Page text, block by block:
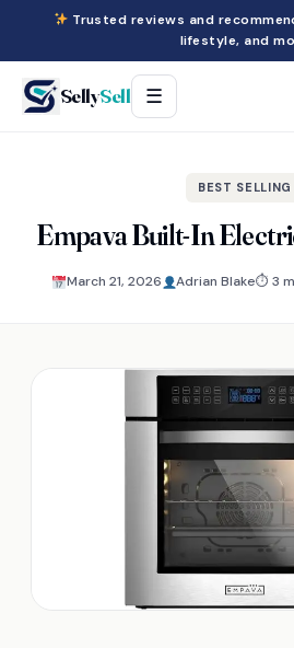
Trusted reviews and
lifestyle, and
SellySell ☰
BEST SELLING
Empava Built-In
March 21, 2026 Adrian Blake⏱ 3